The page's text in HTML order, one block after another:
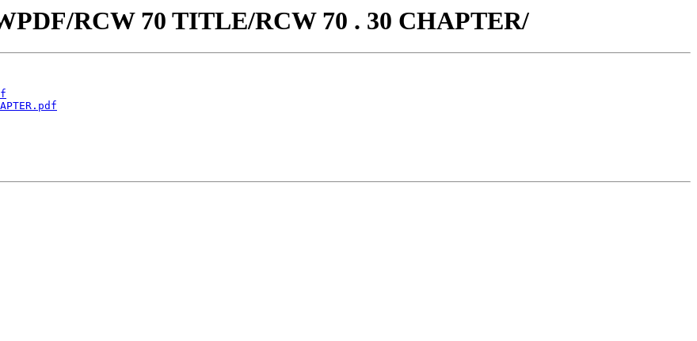
RCW 70 TITLE/RCW 70 . 30 CHAPTER/